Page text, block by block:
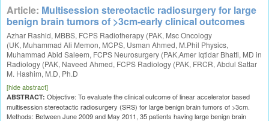
Article: Multisession stereotactic radiosurgery for large
benign brain tumors of >3cm-early clinical outcomes
Azhar Rashid, MBBS, FCPS Radiotherapy (PAK, Msc Oncology
(UK, Muhammad Ali Memon, MCPS, Usman Ahmed, M.Phil Physics,
Muhammad Abid Saleem, FCPS Neurosurgery (PAK,Amer Iqtidar Bhatti, MD in
Radiology (PAK, Naveed Ahmed, FCPS Radiology (PAK, FRCR, Abdul Sattar
M. Hashim, M.D, Ph.D
[hide abstract]
ABSTRACT: Objective: To evaluate the clinical outcome of linear accelerator based
multisession stereotactic radiosurgery (SRS) for large benign brain tumors of >3cm.
Methods: Between June 2009 and May 2011, 35 patients having large benign brain